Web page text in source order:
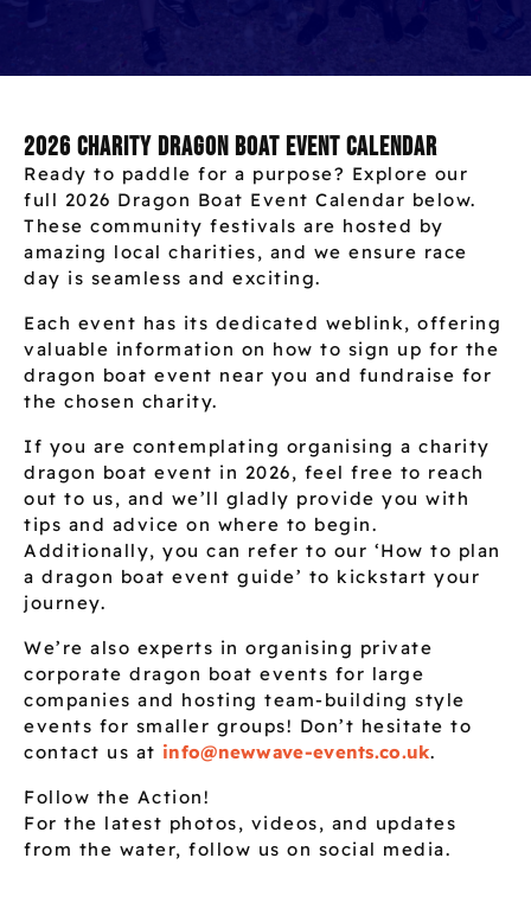
2026 Charity Dragon Boat Event Calendar
Ready to paddle for a purpose? Explore our
full 2026 Dragon Boat Event Calendar below.
These community festivals are hosted by
amazing local charities, and we ensure race
day is seamless and exciting.
Each event has its dedicated weblink, offering
valuable information on how to sign up for the
dragon boat event near you and fundraise for
the chosen charity.
If you are contemplating organising a charity
dragon boat event in 2026, feel free to reach
out to us, and we’ll gladly provide you with
tips and advice on where to begin.
Additionally, you can refer to our ‘How to plan
a dragon boat event guide’ to kickstart your
journey.
We’re also experts in organising private
corporate dragon boat events for large
companies and hosting team-building style
events for smaller groups! Don’t hesitate to
contact us at info@newwave-events.co.uk.
Follow the Action!
For the latest photos, videos, and updates
from the water, follow us on social media.